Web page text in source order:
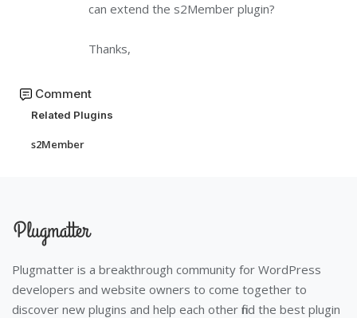
can extend the s2Member plugin?
Thanks,
Comment
Related Plugins
s2Member
Plugmatter is a breakthrough community for WordPress
developers and website owners to come together to
discover new plugins and help each other find the best plugin